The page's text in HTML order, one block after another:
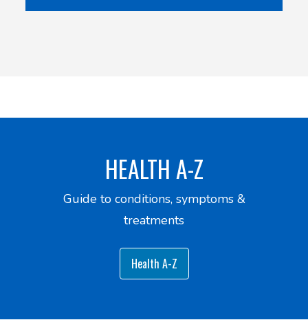
HEALTH A-Z
Guide to conditions, symptoms &
treatments
Health A-Z